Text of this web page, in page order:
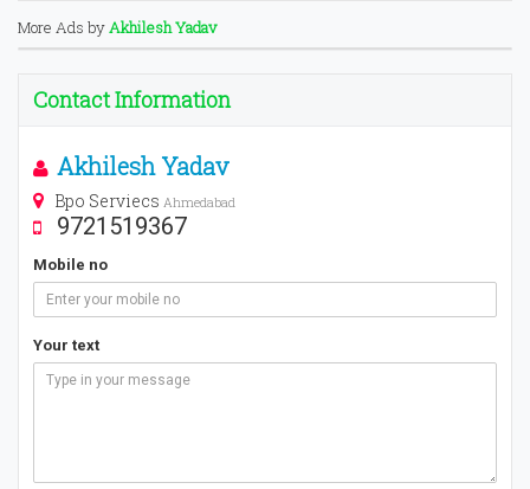
More Ads byAkhilesh Yadav
Contact Information
Akhilesh Yadav
Bpo Serviecs Ahmedabad
9721519367
Mobile no
Your text